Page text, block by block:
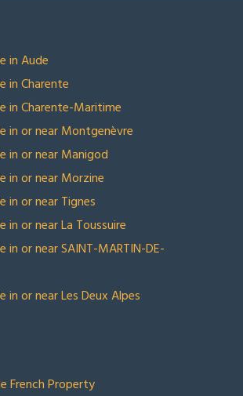
in Aude
in Charente
in Charente-Maritime
in or near Montgenèvre
in or near Manigod
in or near Morzine
in or near Tignes
or near La Toussuire
or near SAINT-MARTIN-DE-
or near Les Deux Alpes
French Property